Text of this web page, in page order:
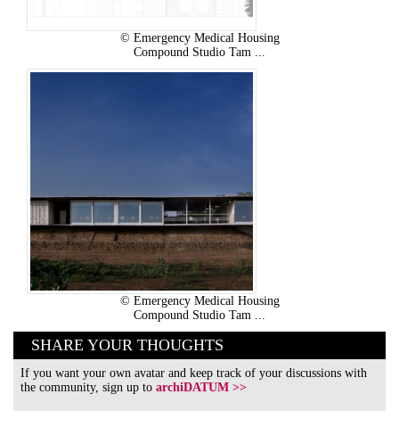
© Emergency Medical Housing
Compound Studio Tam ...
© Emergency Medical Housing
Compound Studio Tam ...
SHARE YOUR THOUGHTS
If you want your own avatar and keep track of your discussions with
the community, sign up toarchiDATUM >>